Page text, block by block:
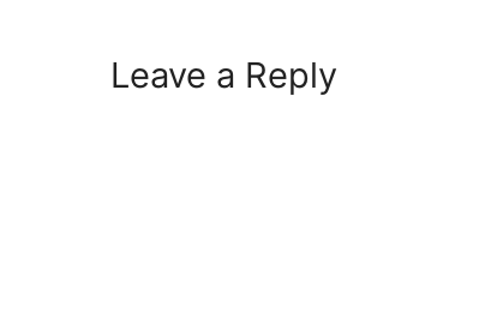
Leave a Reply